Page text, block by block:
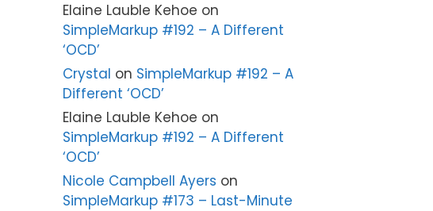
Elaine Lauble Kehoe on
SimpleMarkup #192 – A Different
‘OCD’
Crystal on SimpleMarkup #192 – A
Different ‘OCD’
Elaine Lauble Kehoe on
SimpleMarkup #192 – A Different
‘OCD’
Nicole Campbell Ayers on
SimpleMarkup #173 – Last-Minute